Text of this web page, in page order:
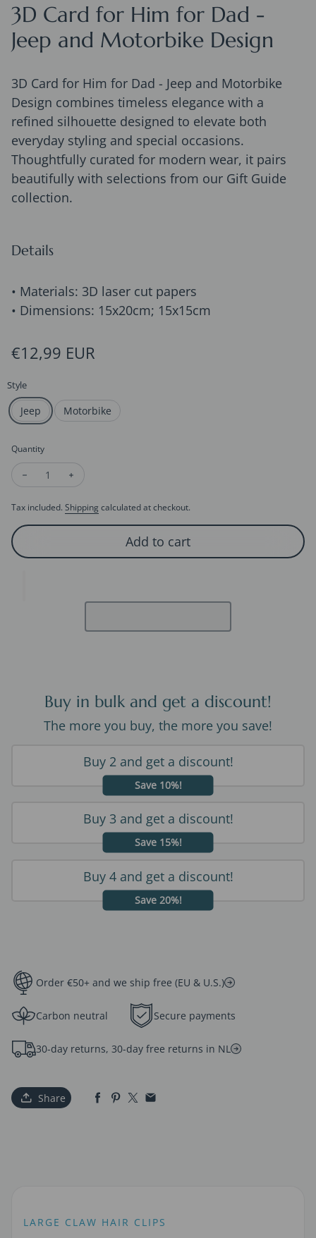
3D Card for Him for Dad -
Jeep and Motorbike Design
3D Card for Him for Dad - Jeep and Motorbike
Design combines timeless elegance with a
refined silhouette designed to elevate both
everyday styling and special occasions.
Thoughtfully curated for modern wear, it pairs
beautifully with selections from our Gift Guide
collection.
Details
• Materials: 3D laser cut papers
• Dimensions: 15x20cm; 15x15cm
Regular price
€12,99 EUR
Style
Jeep Motorbike
Quantity
Decrease quantity for 3D Card for Him for Dad - Jeep and
Tax included. Shipping calculated at checkout.
Add to cart
Buy in bulk and get a discount!
The more you buy, the more you save!
Buy 2 and get a discount!
Save 10%!
Buy 3 and get a discount!
Save 15%!
Buy 4 and get a discount!
Save 20%!
Order €50+ and we ship free (EU & U.S.)
Carbon neutral Secure payments
30-day returns, 30-day free returns in NL
Share
LARGE CLAW HAIR CLIPS